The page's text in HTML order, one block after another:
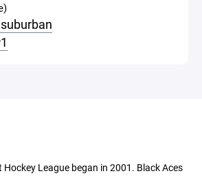
League began in 2001. Black Aces